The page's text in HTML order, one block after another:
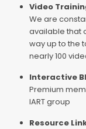
Video
We are
available that
way up to the
nearly 100
Interactive
Premium
IART group
Resource